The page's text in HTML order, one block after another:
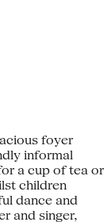
foyer
informal
a cup of tea or
children
dance and
and singer,